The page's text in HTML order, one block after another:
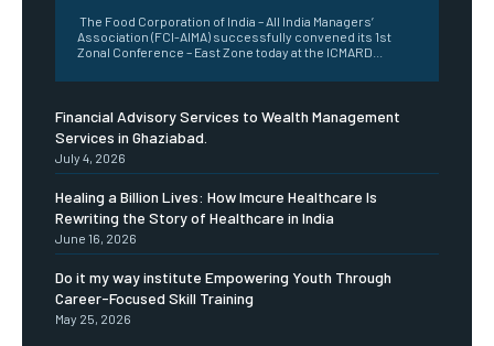
The Food Corporation of India – All India Managers’
Association (FCI-AIMA) successfully convened its 1st
Zonal Conference – East Zone today at the ICMARD...
Financial Advisory Services to Wealth Management
Services in Ghaziabad.
July 4, 2026
Healing a Billion Lives: How Imcure Healthcare Is
Rewriting the Story of Healthcare in India
June 16, 2026
Do it my way institute Empowering Youth Through
Career-Focused Skill Training
May 25, 2026